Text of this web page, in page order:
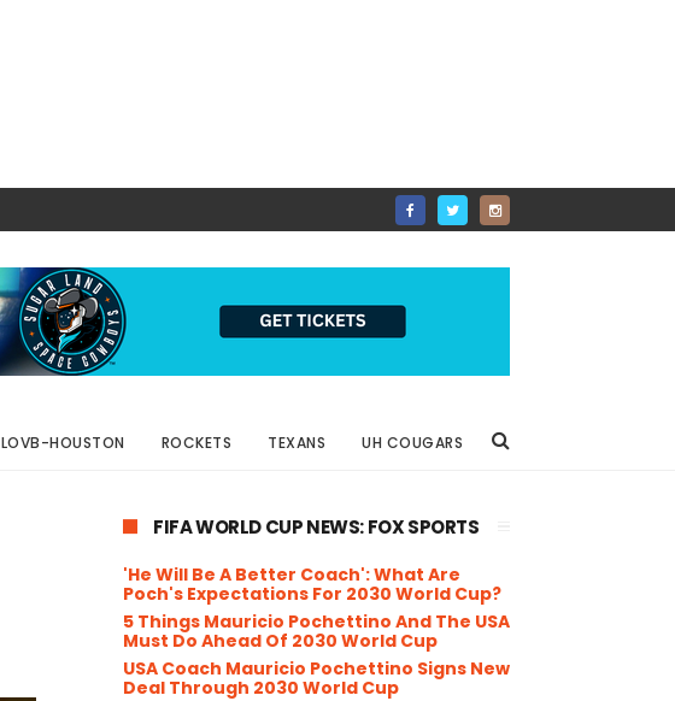
LOVB-HOUSTON ROCKETS TEXANS UH COUGARS
FIFA WORLD CUP NEWS: FOX SPORTS
'He Will Be A Better Coach': What Are
Poch's Expectations For 2030 World Cup?
5 Things Mauricio Pochettino And The USA
Must Do Ahead Of 2030 World Cup
USA Coach Mauricio Pochettino Signs New
Deal Through 2030 World Cup